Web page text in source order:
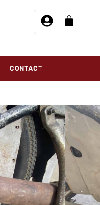
CONTACT
Sale